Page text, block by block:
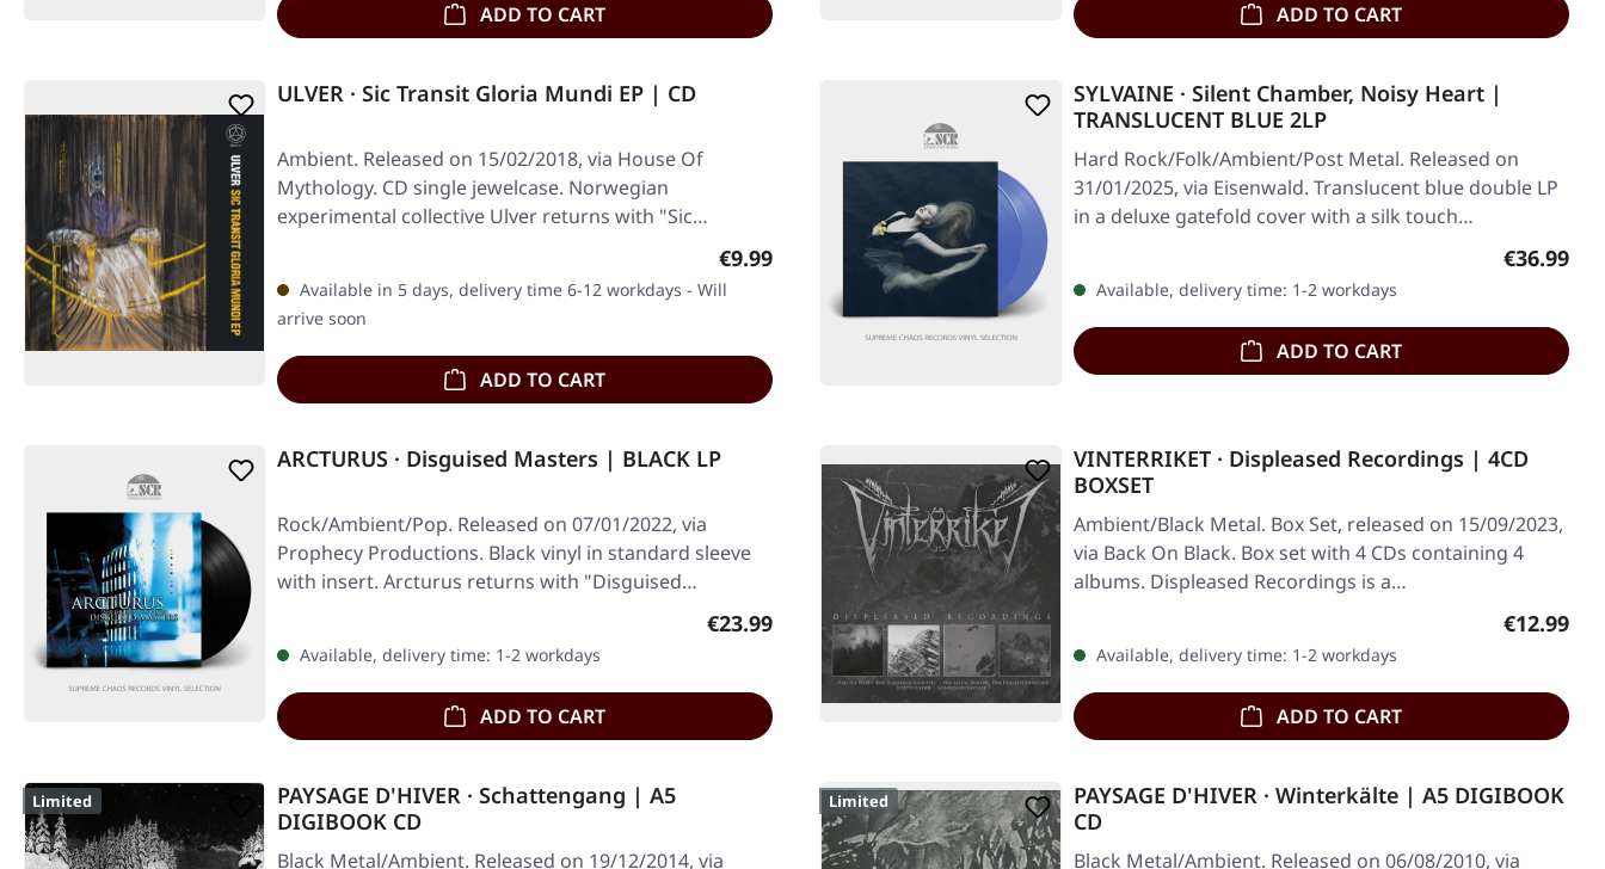
ADD TO CART ADD TO CART
ULVER · Sic Transit Gloria Mundi EP | CD
Ambient. Released on 15/02/2018, via House Of
Mythology. CD single jewelcase. Norwegian
experimental collective Ulver returns with "Sic
Regular price:
€9.99
Available in 5 days, delivery time 6-12 workdays - Will
arrive soon
ADD TO CART
SYLVAINE · Silent Chamber, Noisy Heart |
TRANSLUCENT BLUE 2LP
Hard Rock/Folk/Ambient/Post Metal. Released on
31/01/2025, via Eisenwald. Translucent blue double LP
in a deluxe gatefold cover with a silk touch…
Regular
€36.99
Available, delivery time: 1-2 workdays
ADD TO CART
ARCTURUS · Disguised Masters | BLACK LP
Rock/Ambient/Pop. Released on 07/01/2022, via
Prophecy Productions. Black vinyl in standard sleeve
with insert. Arcturus returns with "Disguised…
Regular price:
€23.99
Available, delivery time: 1-2 workdays
ADD TO CART
VINTERRIKET · Displeased Recordings | 4CD
BOXSET
Ambient/Black Metal. Box Set, released on 15/09/2023,
via Back On Black. Box set with 4 CDs containing 4
albums. Displeased Recordings is a…
Regular
€12.99
Available, delivery time: 1-2 workdays
ADD TO CART
Limited
PAYSAGE D'HIVER · Schattengang | A5
DIGIBOOK CD
Black Metal/Ambient. Released on 19/12/2014, via
Limited
PAYSAGE D'HIVER · Winterkälte | A5 DIGIBOOK
CD
Black Metal/Ambient. Released on 06/08/2010, via